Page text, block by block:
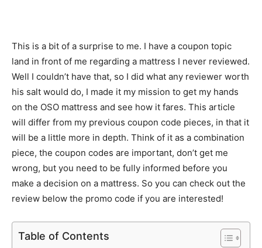
This is a bit of a surprise to me. I have a coupon topic
land in front of me regarding a mattress I never reviewed.
Well I couldn’t have that, so I did what any reviewer worth
his salt would do, I made it my mission to get my hands
on the OSO mattress and see how it fares. This article
will differ from my previous coupon code pieces, in that it
will be a little more in depth. Think of it as a combination
piece, the coupon codes are important, don’t get me
wrong, but you need to be fully informed before you
make a decision on a mattress. So you can check out the
review below the promo code if you are interested!
Table of Contents